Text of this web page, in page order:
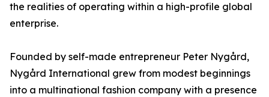
the realities of operating within a high-profile global
enterprise.
Founded by self-made entrepreneur Peter Nygård,
Nygård International grew from modest beginnings
into a multinational fashion company with a presence